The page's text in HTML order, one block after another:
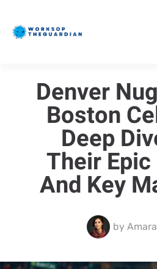
Denver
Boston
Deep
Their
And Key
by